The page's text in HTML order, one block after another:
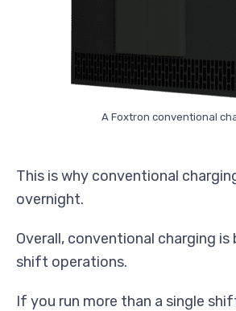
A Foxtron conventional
This is why conventional
overnight.
Overall, conventional charging
shift operations.
If you run more than a single